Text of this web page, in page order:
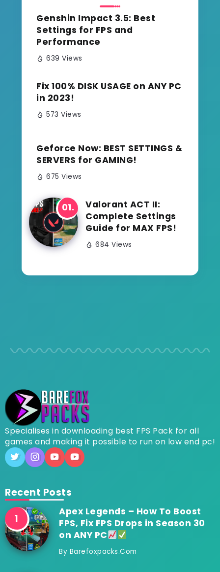
Genshin Impact 3.5: Best
Settings for FPS and
Performance
639 Views
Fix 100% DISK USAGE on ANY PC
in 2023!
573 Views
Geforce Now: BEST SETTINGS &
SERVERS for GAMING!
675 Views
Valorant ACT II:
Complete Settings
Guide for MAX FPS!
684 Views
Specialises in downloading best FPS Pack for all
games and making it possible to run on low end pc!
Recent Posts
Apex Legends – How To Boost
FPS, Fix FPS Drops in Season 30
on ANY PC
By Barefoxpacks.com